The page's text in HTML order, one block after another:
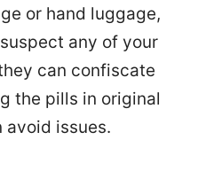
or hand luggage,
any of your
can confiscate
the pills in original
avoid issues.